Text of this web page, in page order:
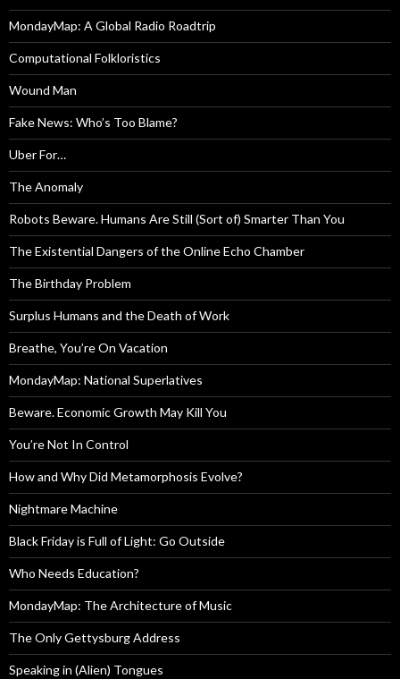
MondayMap: A Global Radio Roadtrip
Computational Folkloristics
Wound Man
Fake News: Who’s Too Blame?
Uber For…
The Anomaly
Robots Beware. Humans Are Still (Sort of) Smarter Than You
The Existential Dangers of the Online Echo Chamber
The Birthday Problem
Surplus Humans and the Death of Work
Breathe, You’re On Vacation
MondayMap: National Superlatives
Beware. Economic Growth May Kill You
You’re Not In Control
How and Why Did Metamorphosis Evolve?
Nightmare Machine
Black Friday is Full of Light: Go Outside
Who Needs Education?
MondayMap: The Architecture of Music
The Only Gettysburg Address
Speaking in (Alien) Tongues